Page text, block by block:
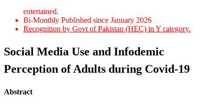
entertained.
Bi-Monthly Published since January 2026
Recognition by Govt of Pakistan (HEC) in Y category.
Social Media Use and Infodemic
Perception of Adults during Covid-19
Abstract